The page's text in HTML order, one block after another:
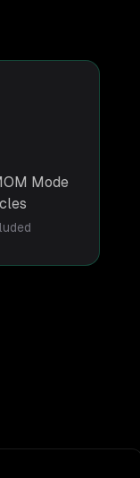
Mode